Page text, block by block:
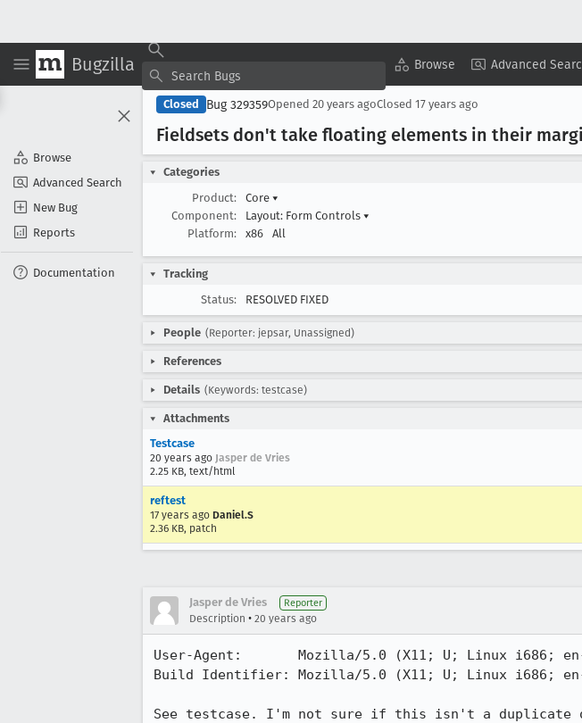
Bugzilla Browse Advanced
Browse
Advanced Search
New Bug
Reports
Documentation
Closed Bug 329359Opened 20 years agoClosed 17 years ago
Fieldsets don't take floating elements in their
Categories
Product:
Core ▾
Component:
Layout: Form Controls ▾
Platform:
x86 All
Tracking
Status:
RESOLVED FIXED
People (Reporter: jepsar, Unassigned)
References
Details (Keywords: testcase)
Attachments
Testcase
20 years ago Jasper de Vries
2.25 KB, text/html
reftest
17 years ago Daniel.S
2.36 KB, patch
Jasper de Vries Reporter
Description • 20 years ago
User-Agent:       Mozilla/5.0 (X11; U; Linux i686; en-
Build Identifier: Mozilla/5.0 (X11; U; Linux i686; en-
See testcase. I'm not sure if this isn't a duplicate